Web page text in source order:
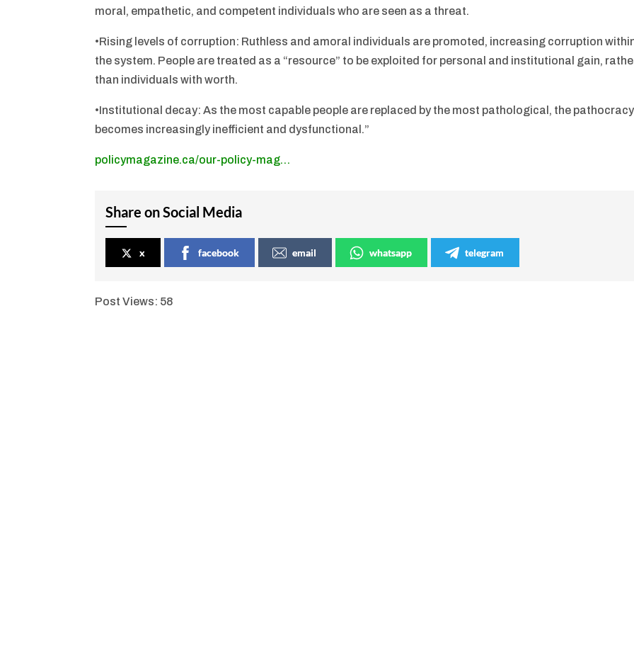
moral, empathetic, and competent individuals who are seen as a threat.
•Rising levels of corruption: Ruthless and amoral individuals are promoted, increasing corruption
the system. People are treated as a “resource” to be exploited for personal and institutional gain,
than individuals with worth.
•Institutional decay: As the most capable people are replaced by the most pathological, the pathocracy
becomes increasingly inefficient and dysfunctional.”
policymagazine.ca/our-policy-mag…
Share on Social Media
x facebook email whatsapp telegram
Post Views: 58